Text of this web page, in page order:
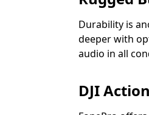
Durability is
deeper with
audio in all
DJI